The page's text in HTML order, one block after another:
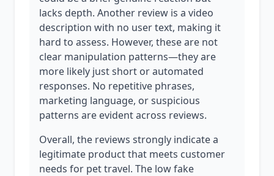
lacks depth. Another review is a video
description with no user text, making it
hard to assess. However, these are not
clear manipulation patterns—they are
more likely just short or automated
responses. No repetitive phrases,
marketing language, or suspicious
patterns are evident across reviews.
Overall, the reviews strongly indicate a
legitimate product that meets customer
needs for pet travel. The low fake